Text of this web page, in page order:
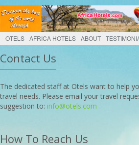
OTELS AFRICA HOTELS ABOUT
Contact Us
The dedicated staff at Otels want to help
travel needs. Please email your travel
suggestion to: info@otels.com
How To Reach Us